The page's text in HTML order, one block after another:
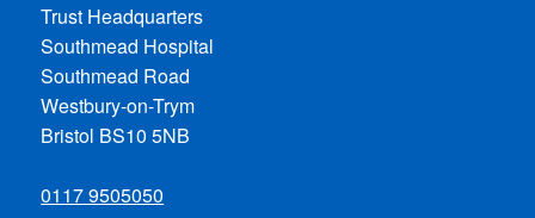
Trust Headquarters
Southmead Hospital
Southmead Road
Westbury-on-Trym
Bristol BS10 5NB
0117 9505050